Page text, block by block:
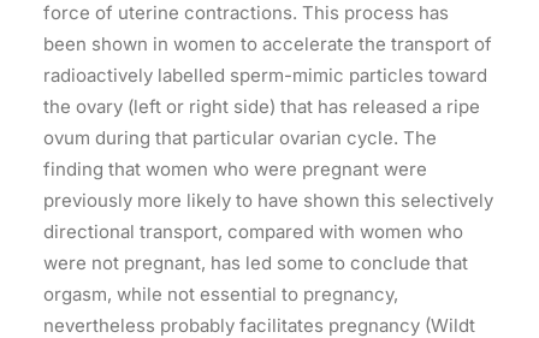
force of uterine contractions. This process has
been shown in women to accelerate the transport of
radioactively labelled sperm-mimic particles toward
the ovary (left or right side) that has released a ripe
ovum during that particular ovarian cycle. The
finding that women who were pregnant were
previously more likely to have shown this selectively
directional transport, compared with women who
were not pregnant, has led some to conclude that
orgasm, while not essential to pregnancy,
nevertheless probably facilitates pregnancy (Wildt